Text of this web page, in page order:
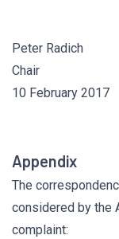
Peter Radich
Chair
10 February 2017
Appendix
The
considered by the
complaint: